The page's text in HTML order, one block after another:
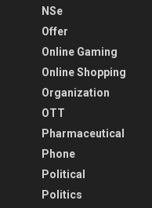
NSe
Offer
Online Gaming
Online Shopping
Organization
OTT
Pharmaceutical
Phone
Political
Politics